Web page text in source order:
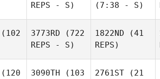
REPS - S)
(7:38 - S)
(102
3773RD (722
REPS - S)
1822ND (41
REPS)
(120
3090TH (103
2761ST (21